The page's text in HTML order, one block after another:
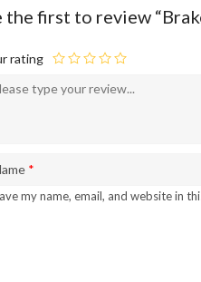
the first to review
rating
*
my name, email, and website in